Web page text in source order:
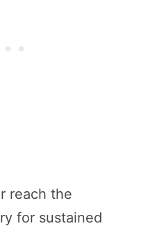
reach the
for sustained